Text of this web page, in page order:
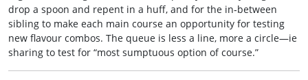
drop a spoon and repent in a huff, and for the in‑between
sibling to make each main course an opportunity for testing
new flavour combos. The queue is less a line, more a circle—ie
sharing to test for “most sumptuous option of course.”